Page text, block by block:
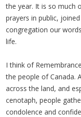
the year. It is so much
prayers in public,
congregation our
life.
I think of
the people of Canada.
across the land, and
cenotaph, people
condolence and